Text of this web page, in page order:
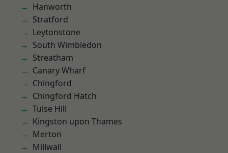
Hanworth
Stratford
Leytonstone
South Wimbledon
Streatham
Canary Wharf
Chingford
Chingford Hatch
Tulse Hill
Kingston upon Thames
Merton
Millwall